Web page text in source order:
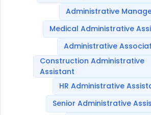
Administrative
Medical Administrative
Administrative
Construction Administrative
Assistant
HR Administrative
Senior Administrative